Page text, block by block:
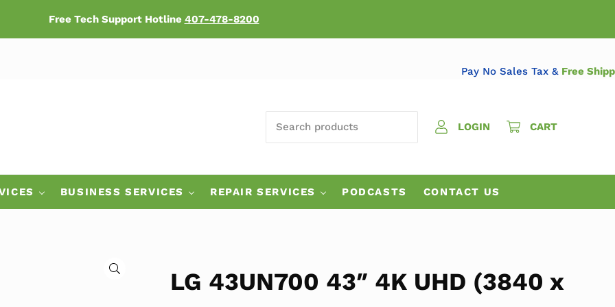
Free Tech Support Hotline 407-478-8200
Pay No Sales Tax & Free
LOGIN
CART
BUSINESS SERVICES REPAIR SERVICES PODCASTS CONTACT US
🔍
LG 43UN700 43″ 4K UHD (3840 x